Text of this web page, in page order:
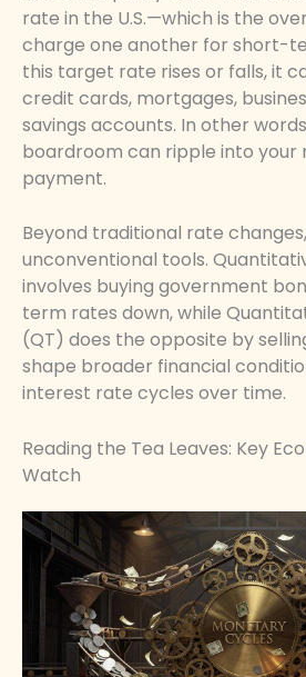
rate in the U.S.—which is the
charge one another for short-
this target rate rises or falls, it
credit cards, mortgages,
savings accounts. In other
boardroom can ripple into
payment.
Beyond traditional rate
unconventional tools.
involves buying government
term rates down, while
(QT) does the opposite by
shape broader financial
interest rate cycles over time.
Reading the Tea Leaves: Key
Watch